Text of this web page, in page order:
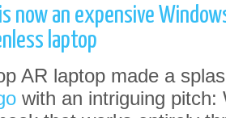
now an expensive
laptop
AR laptop made a
with an intriguing pitch: